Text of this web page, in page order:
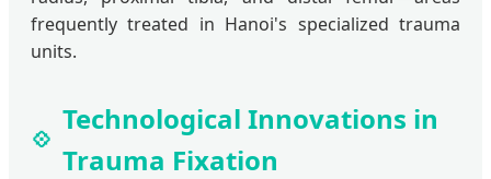
frequently treated in Hanoi's specialized trauma
units.
Technological Innovations in
Trauma Fixation